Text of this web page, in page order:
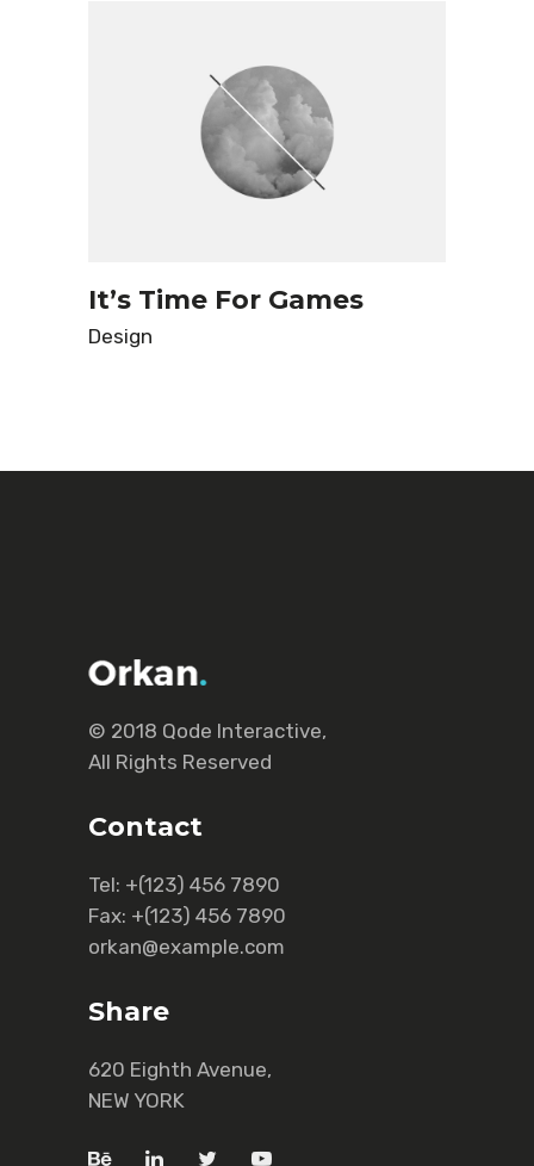
It’s Time For Games
Design
© 2018 Qode Interactive,
All Rights Reserved
Contact
Tel: +(123) 456 7890
Fax: +(123) 456 7890
orkan@example.com
Share
620 Eighth Avenue,
NEW YORK